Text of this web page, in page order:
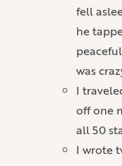
fell
he
was
I
off one
all 50
I wrote